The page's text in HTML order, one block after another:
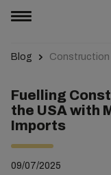
Blog Construction
Fuelling
the USA with
Imports
09/07/2025